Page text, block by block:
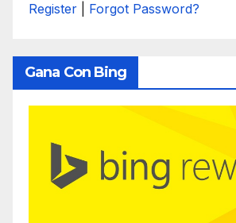
Register Forgot Password?
Gana Con Bing